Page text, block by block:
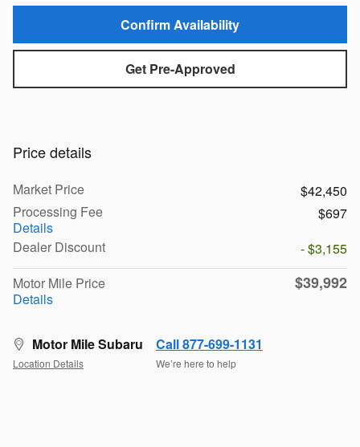
Confirm Availability
Get Pre-Approved
Price details
Market Price
$42,450
Processing Fee
Details
$697
Dealer Discount
- $3,155
Motor Mile Price
Details
$39,992
Motor Mile Subaru
Location Details
Call 877-699-1131
We’re here to help